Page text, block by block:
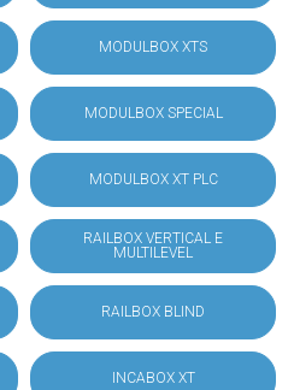
MODULBOX XTS
MODULBOX SPECIAL
MODULBOX XT PLC
RAILBOX VERTICAL E
MULTILEVEL
RAILBOX BLIND
INCABOX XT